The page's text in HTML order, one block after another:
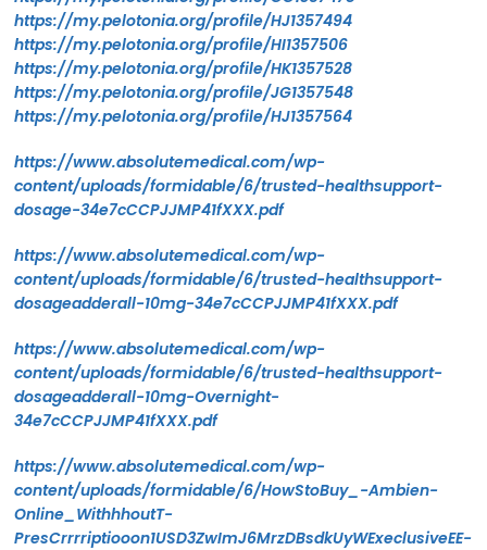
https://my.pelotonia.org/profile/HJ1357494
https://my.pelotonia.org/profile/HI1357506
https://my.pelotonia.org/profile/HK1357528
https://my.pelotonia.org/profile/JG1357548
https://my.pelotonia.org/profile/HJ1357564
https://www.absolutemedical.com/wp-
content/uploads/formidable/6/trusted-healthsupport-
dosage-34e7cCCPJJMP41fXXX.pdf
https://www.absolutemedical.com/wp-
content/uploads/formidable/6/trusted-healthsupport-
dosageadderall-10mg-34e7cCCPJJMP41fXXX.pdf
https://www.absolutemedical.com/wp-
content/uploads/formidable/6/trusted-healthsupport-
dosageadderall-10mg-Overnight-
34e7cCCPJJMP41fXXX.pdf
https://www.absolutemedical.com/wp-
content/uploads/formidable/6/HowStoBuy_-Ambien-
Online_WithhhoutT-
PresCrrrriptiooon1USD3ZwImJ6MrzDBsdkUyWExeclusiveEE-